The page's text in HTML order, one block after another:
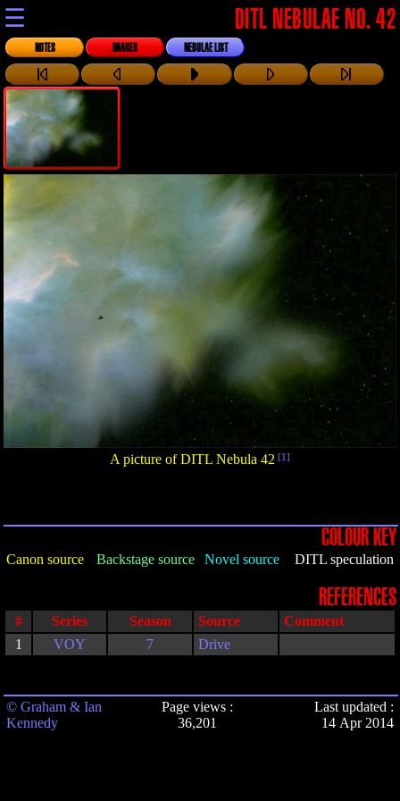
☰ DITL NEBULAE NO. 42
NOTES IMAGES NEBULAE LIST
A picture of DITL Nebula 42 [1]
COLOUR KEY
Canon source Backstage source Novel source DITL speculation
REFERENCES
# Series Season Source
Comment
1
VOY 7 Drive
© Graham & Ian
Kennedy
Page views :
36,201
Last updated :
14 Apr 2014